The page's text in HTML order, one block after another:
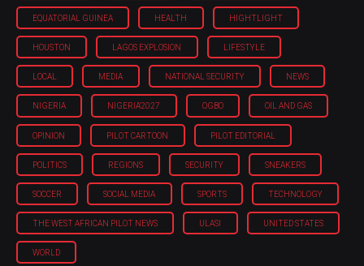
EQUATORIAL GUINEA HEALTH HIGHTLIGHT
HOUSTON LAGOS EXPLOSION LIFESTYLE
LOCAL MEDIA NATIONAL SECURITY NEWS
NIGERIA NIGERIA'2027 OGBO OIL AND GAS
OPINION PILOT CARTOON PILOT EDITORIAL
POLITICS REGIONS SECURITY SNEAKERS
SOCCER SOCIAL MEDIA SPORTS TECHNOLOGY
THE WEST AFRICAN PILOT NEWS ULASI UNITED STATES
WORLD